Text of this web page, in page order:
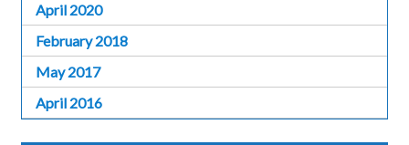
April 2020
February 2018
May 2017
April 2016